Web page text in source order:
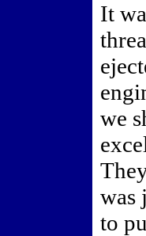
It
we
was
to